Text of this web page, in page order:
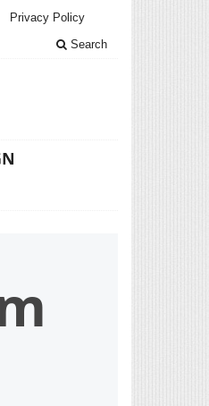
Privacy Policy
Search